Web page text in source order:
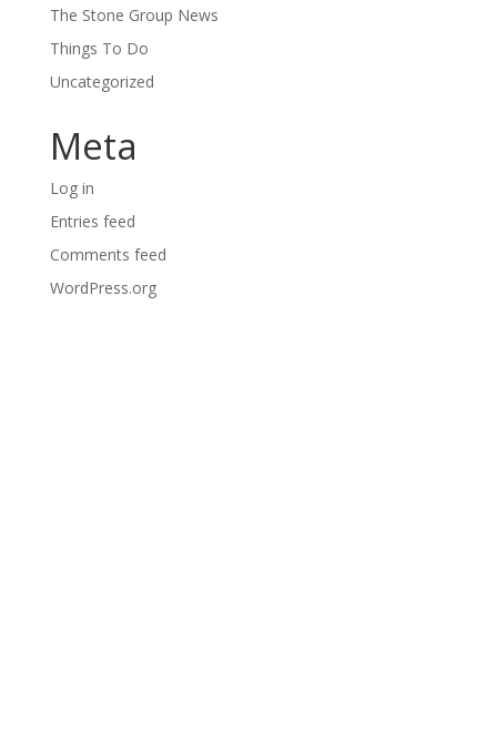
The Stone Group News
Things To Do
Uncategorized
Meta
Log in
Entries feed
Comments feed
WordPress.org